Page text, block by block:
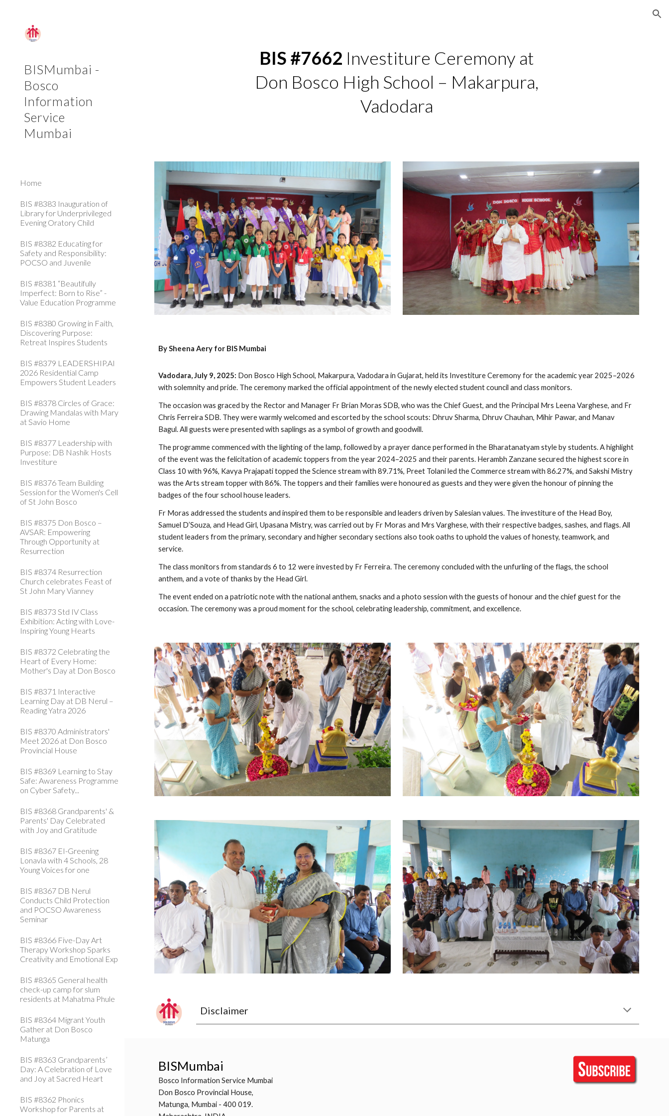
BISMumbai -
Bosco
Information
Service
Mumbai
Home
BIS #8383 Inauguration of
Library for Underprivileged
Evening Oratory Child
BIS #8382 Educating for
Safety and Responsibility:
POCSO and Juvenile
BIS #8381 “Beautifully
Imperfect: Born to Rise” -
Value Education Programme
BIS #8380 Growing in Faith,
Discovering Purpose:
Retreat Inspires Students
BIS #8379 LEADERSHIP.AI
2026 Residential Camp
Empowers Student Leaders
BIS #8378 Circles of Grace:
Drawing Mandalas with Mary
at Savio Home
BIS #8377 Leadership with
Purpose: DB Nashik Hosts
Investiture
BIS #8376 Team Building
Session for the Women's Cell
of St John Bosco
BIS #8375 Don Bosco –
AVSAR: Empowering
Through Opportunity at
Resurrection
BIS #8374 Resurrection
Church celebrates Feast of
St John Mary Vianney
BIS #8373 Std IV Class
Exhibition: Acting with Love-
Inspiring Young Hearts
BIS #8372 Celebrating the
Heart of Every Home:
Mother's Day at Don Bosco
BIS #8371 Interactive
Learning Day at DB Nerul –
Reading Yatra 2026
BIS #8370 Administrators'
Meet 2026 at Don Bosco
Provincial House
BIS #8369 Learning to Stay
Safe: Awareness Programme
on Cyber Safety...
BIS #8368 Grandparents' &
Parents' Day Celebrated
with Joy and Gratitude
BIS #8367 EI-Greening
Lonavla with 4 Schools, 28
Young Voices for one
BIS #8367 DB Nerul
Conducts Child Protection
and POCSO Awareness
Seminar
BIS #8366 Five-Day Art
Therapy Workshop Sparks
Creativity and Emotional Exp
BIS #8365 General health
check-up camp for slum
residents at Mahatma Phule
BIS #8364 Migrant Youth
Gather at Don Bosco
Matunga
BIS #8363 Grandparents’
Day: A Celebration of Love
and Joy at Sacred Heart
BIS #8362 Phonics
Workshop for Parents at
BIS #7662 Investiture Ceremony at
Don Bosco High School – Makarpura,
Vadodara
By Sheena Aery for BIS Mumbai
Vadodara, July 9, 2025: Don Bosco High School, Makarpura, Vadodara in Gujarat, held its Investiture Ceremony for the academic year 2025–2026
with solemnity and pride. The ceremony marked the official appointment of the newly elected student council and class monitors.
The occasion was graced by the Rector and Manager Fr Brian Moras SDB, who was the Chief Guest, and the Principal Mrs Leena Varghese, and Fr
Chris Ferreira SDB. They were warmly welcomed and escorted by the school scouts: Dhruv Sharma, Dhruv Chauhan, Mihir Pawar, and Manav
Bagul. All guests were presented with saplings as a symbol of growth and goodwill.
The programme commenced with the lighting of the lamp, followed by a prayer dance performed in the Bharatanatyam style by students. A highlight
of the event was the felicitation of academic toppers from the year 2024–2025 and their parents. Herambh Zanzane secured the highest score in
Class 10 with 96%, Kavya Prajapati topped the Science stream with 89.71%, Preet Tolani led the Commerce stream with 86.27%, and Sakshi Mistry
was the Arts stream topper with 86%. The toppers and their families were honoured as guests and they were given the honour of pinning the
badges of the four school house leaders.
Fr Moras addressed the students and inspired them to be responsible and leaders driven by Salesian values. The investiture of the Head Boy,
Samuel D’Souza, and Head Girl, Upasana Mistry, was carried out by Fr Moras and Mrs Varghese, with their respective badges, sashes, and flags. All
student leaders from the primary, secondary and higher secondary sections also took oaths to uphold the values of honesty, teamwork, and
service.
The class monitors from standards 6 to 12 were invested by Fr Ferreira. The ceremony concluded with the unfurling of the flags, the school
anthem, and a vote of thanks by the Head Girl.
The event ended on a patriotic note with the national anthem, snacks and a photo session with the guests of honour and the chief guest for the
occasion. The ceremony was a proud moment for the school, celebrating leadership, commitment, and excellence.
Disclaimer
BISMumbai
Bosco Information Service Mumbai
Don Bosco Provincial House,
Matunga, Mumbai - 400 019.